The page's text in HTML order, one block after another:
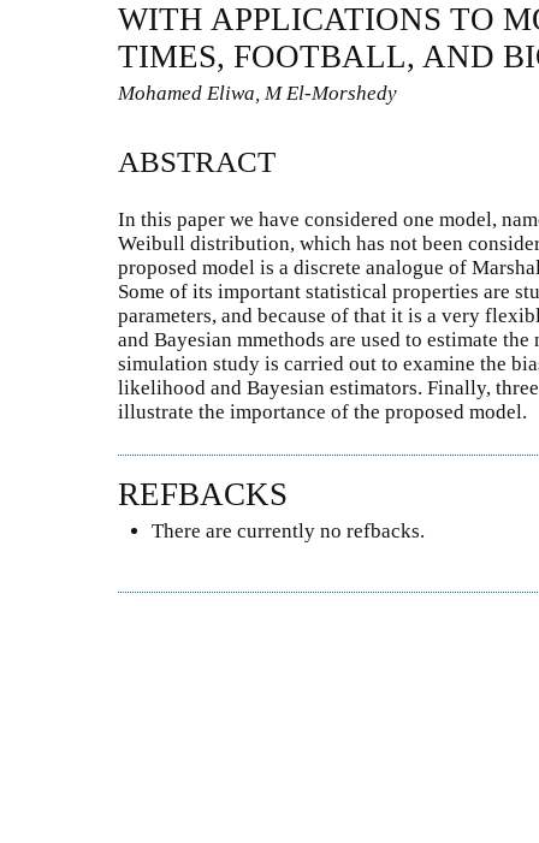
WITH APPLICATIONS TO
TIMES, FOOTBALL, AND
Mohamed Eliwa, M El-Morshedy
ABSTRACT
In this paper we have considered one model,
Weibull distribution, which has not been
proposed model is a discrete analogue of
Some of its important statistical properties are
parameters, and because of that it is a very
and Bayesian mmethods are used to estimate
simulation study is carried out to examine the
likelihood and Bayesian estimators. Finally,
illustrate the importance of the proposed model.
REFBACKS
There are currently no refbacks.